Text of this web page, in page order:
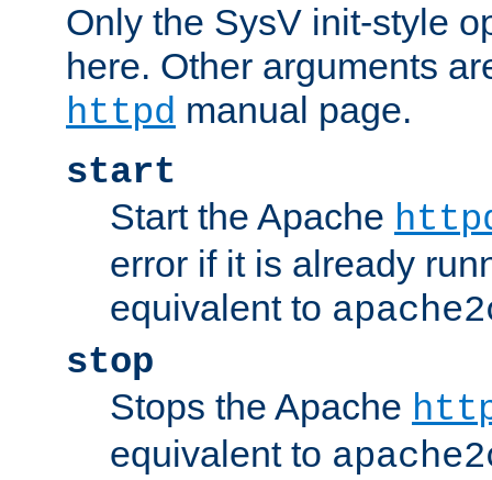
Only the SysV init-style
here. Other arguments
httpd manual page.
start
Start the Apache
error if it is already
equivalent to
stop
Stops the Apache
equivalent to